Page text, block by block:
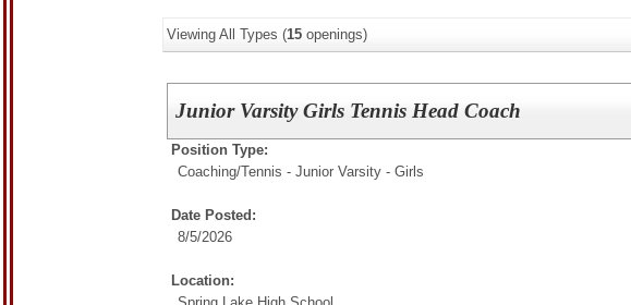
Viewing All Types (15 openings)
Junior Varsity Girls Tennis Head Coach
Position Type:
Coaching/Tennis - Junior Varsity - Girls
Date Posted:
8/5/2026
Location: